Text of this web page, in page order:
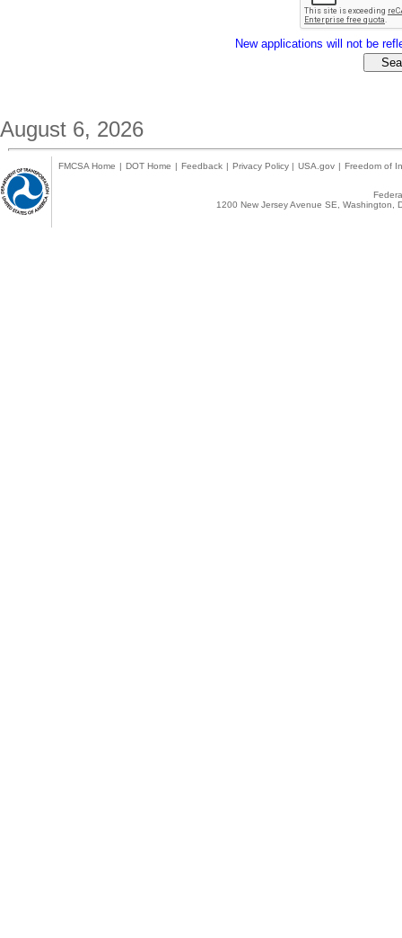
New applications will not be
August 6, 2026
FMCSA Home | DOT Home | Feedback | Privacy Policy | USA.gov | Freedom of
1200 New Jersey Avenue SE,